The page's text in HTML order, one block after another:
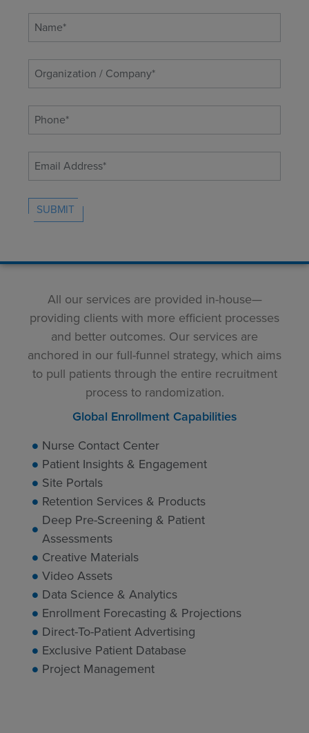
All our services are provided in-house—
providing clients with more efficient processes
and better outcomes. Our services are
anchored in our full-funnel strategy, which aims
to pull patients through the entire recruitment
process to randomization.
Global Enrollment Capabilities
Nurse Contact Center
Patient Insights & Engagement
Site Portals
Retention Services & Products
Deep Pre-Screening & Patient
Assessments
Creative Materials
Video Assets
Data Science & Analytics
Enrollment Forecasting & Projections
Direct-To-Patient Advertising
Exclusive Patient Database
Project Management